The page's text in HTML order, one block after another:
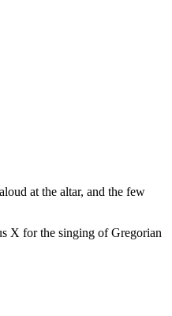
at the altar, and the few
X for the singing of Gregorian